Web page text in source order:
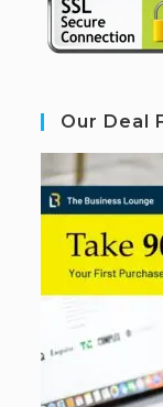
Our Deal